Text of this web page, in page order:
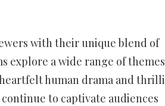
with their unique blend of
explore a wide range of
human drama and
to captivate audiences